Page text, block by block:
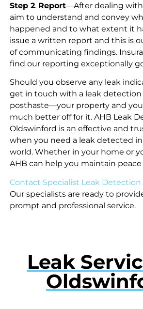
Step 2. Report—After dealing with
aim to understand and convey
happened and to what extent it
issue a written report and this is
of communicating findings.
find our reporting exceptionally
Should you observe any leak
get in touch with a leak detection
posthaste—your property and
much better off for it. AHB Leak
Oldswinford is an effective and
when you need a leak detected
world. Whether in your home or
AHB can help you maintain
Contact Specialist Leak
Our specialists are ready to
prompt and professional service.
Leak